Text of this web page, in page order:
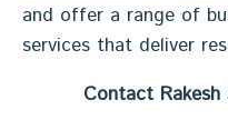
and offer a range of
services that deliver
Contact